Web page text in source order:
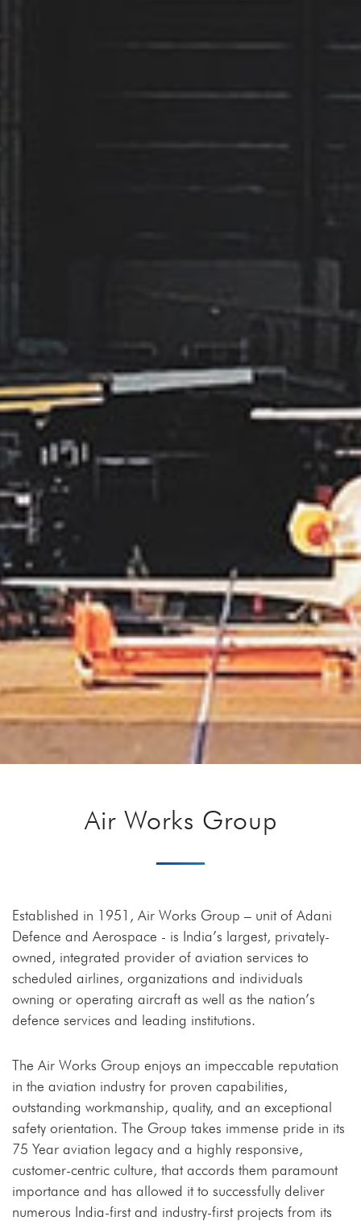
Air Works Group
Established in 1951, Air Works Group – unit of Adani
Defence and Aerospace - is India’s largest, privately-
owned, integrated provider of aviation services to
scheduled airlines, organizations and individuals
owning or operating aircraft as well as the nation’s
defence services and leading institutions.
The Air Works Group enjoys an impeccable reputation
in the aviation industry for proven capabilities,
outstanding workmanship, quality, and an exceptional
safety orientation. The Group takes immense pride in its
75 Year aviation legacy and a highly responsive,
customer-centric culture, that accords them paramount
importance and has allowed it to successfully deliver
numerous India-first and industry-first projects from its